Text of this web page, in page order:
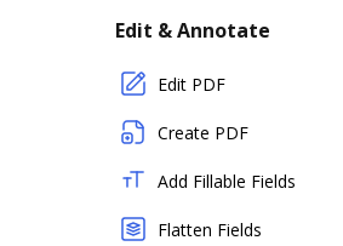
Edit & Annotate
Edit PDF
Create PDF
Add Fillable Fields
Flatten Fields